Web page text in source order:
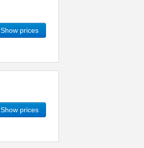
Show prices
Show prices